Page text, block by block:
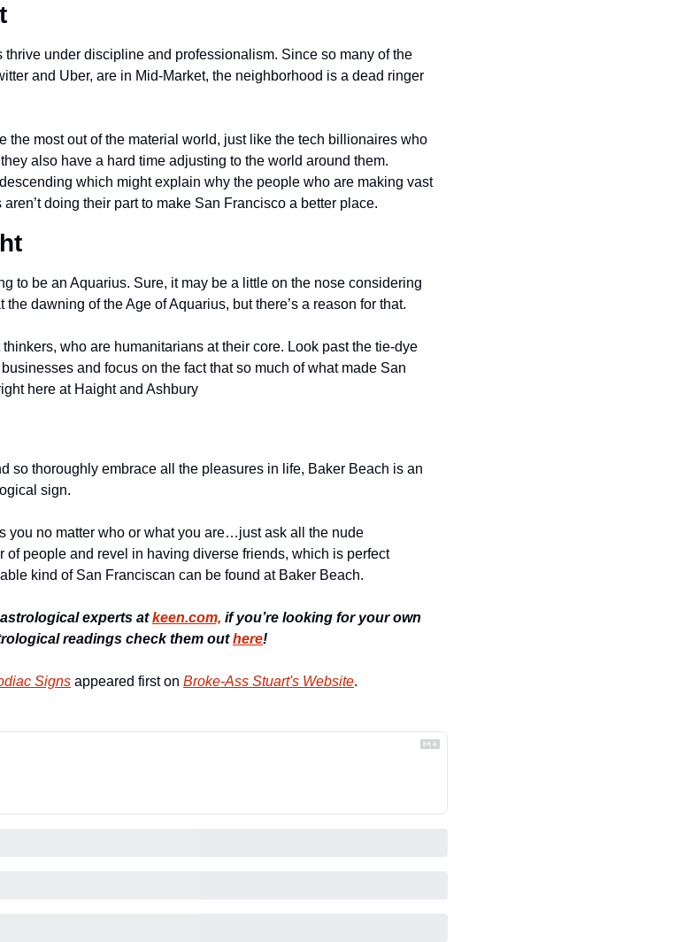
under discipline and professionalism. Since so many of the
and Uber, are in Mid-Market, the neighborhood is a dead ringer
the most out of the material world, just like the tech billionaires who
also have a hard time adjusting to the world around them.
which might explain why the people who are making vast
doing their part to make San Francisco a better place.
to be an Aquarius. Sure, it may be a little on the nose considering
dawning of the Age of Aquarius, but there’s a reason for that.
who are humanitarians at their core. Look past the tie-dye
and focus on the fact that so much of what made San
here at Haight and Ashbury
so thoroughly embrace all the pleasures in life, Baker Beach is an
sign.
you no matter who or what you are…just ask all the nude
people and revel in having diverse friends, which is perfect
kind of San Franciscan can be found at Baker Beach.
experts at keen.com, if you’re looking for your own
readings check them out here!
Signs appeared first on Broke-Ass Stuart's Website.